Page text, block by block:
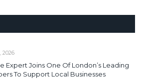
2026
Expert Joins One Of London’s Leading
To Support Local Businesses